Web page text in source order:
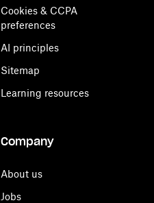
Cookies & CCPA
preferences
AI principles
Sitemap
Learning resources
Company
About us
Jobs